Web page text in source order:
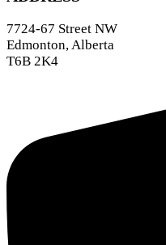
7724-67 Street NW
Edmonton, Alberta
T6B 2K4